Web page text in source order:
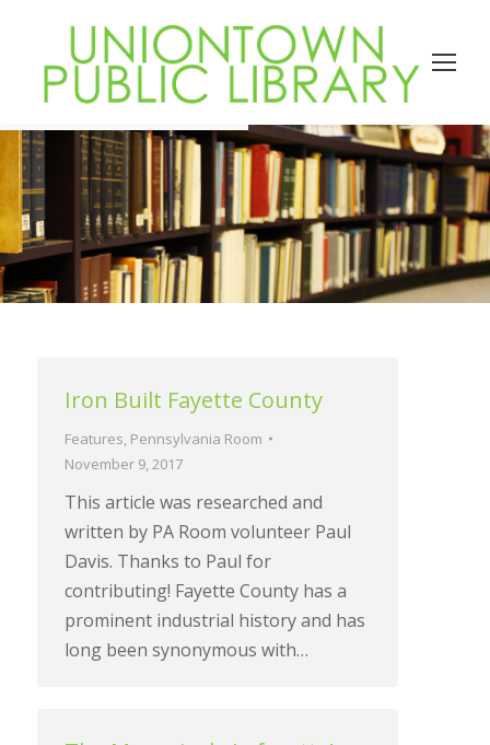
Iron Built Fayette County
Features, Pennsylvania Room
November 9, 2017
This article was researched and
written by PA Room volunteer Paul
Davis. Thanks to Paul for
contributing! Fayette County has a
prominent industrial history and has
long been synonymous with…